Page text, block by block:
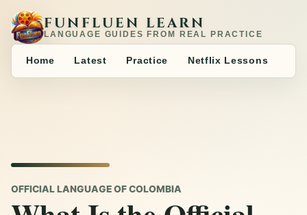
FUNFLUEN LEARN
LANGUAGE GUIDES FROM REAL PRACTICE
Home Latest Practice Netflix Lessons
OFFICIAL LANGUAGE OF COLOMBIA